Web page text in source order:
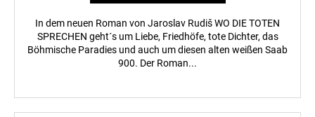
In dem neuen Roman von Jaroslav Rudiš WO DIE TOTEN
SPRECHEN geht´s um Liebe, Friedhöfe, tote Dichter, das
Böhmische Paradies und auch um diesen alten weißen Saab
900. Der Roman...